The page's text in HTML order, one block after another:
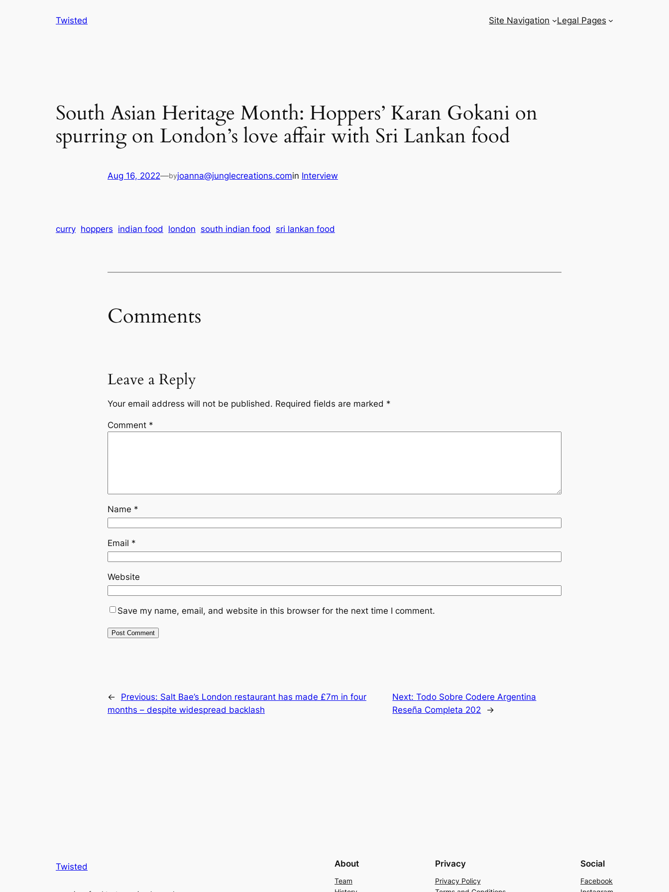
Twisted Site Navigation Legal Pages
South Asian Heritage Month: Hoppers’ Karan Gokani on
spurring on London’s love affair with Sri Lankan food
Aug 16, 2022—byjoanna@junglecreations.comin Interview
curry hoppers indian food london south indian food sri lankan food
Comments
Leave a Reply
Your email address will not be published. Required fields are marked *
Comment *
Name *
Email *
Website
Save my name, email, and website in this browser for the next time I comment.
← Previous: Salt Bae’s London restaurant has made £7m in four
months – despite widespread backlash
Next:Todo Sobre Codere Argentina
Reseña Completa 202
→
Twisted About
Team
Privacy
Privacy Policy
Social
Facebook